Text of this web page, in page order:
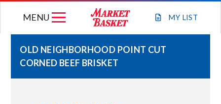
MY LIST
MENU
WEEKLY FLYER
OLD NEIGHBORHOOD POINT CUT
CORNED BEEF BRISKET